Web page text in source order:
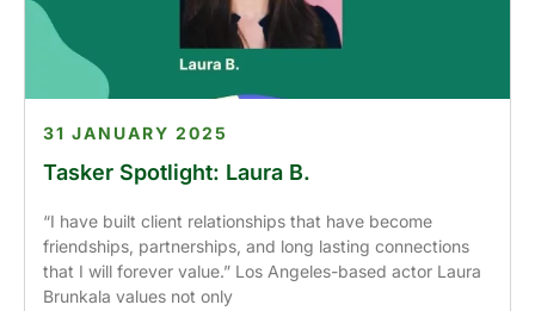
Tasker Spotlight: Laura B.
31 JANUARY 2025
“I have built client relationships that have become
friendships, partnerships, and long lasting connections
that I will forever value.” Los Angeles-based actor Laura
Brunkala values not only